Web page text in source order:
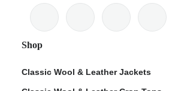
Shop
Classic Wool & Leather Jackets